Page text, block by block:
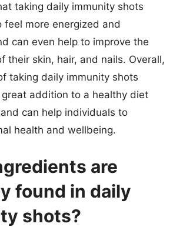
taking daily immunity shots
feel more energized and
can even help to improve the
their skin, hair, and nails. Overall,
taking daily immunity shots
addition to a healthy diet
can help individuals to
health and wellbeing.
are
found in daily
shots?